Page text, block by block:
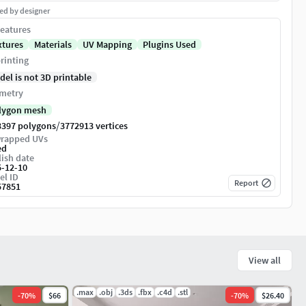
by designer
Materials UV Mapping
Plugins Used
is not 3D printable
mesh
polygons/3772913 vertices
UVs
date
12-10
ID Report
View all
-70% $66 .max .obj .3ds .fbx .c4d .stl -70% $26.40